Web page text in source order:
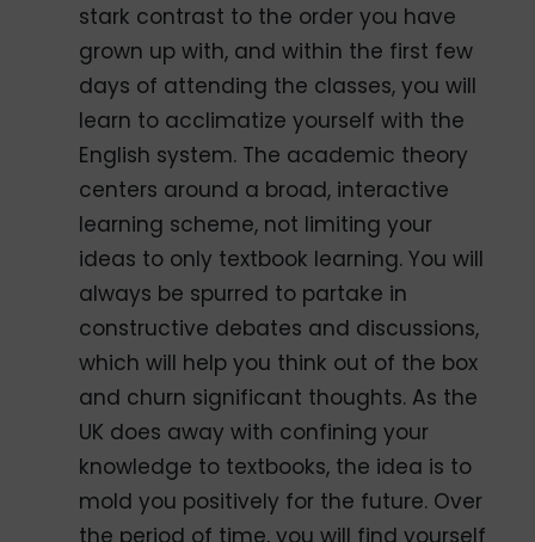
stark contrast to the order you have
grown up with, and within the first few
days of attending the classes, you will
learn to acclimatize yourself with the
English system. The academic theory
centers around a broad, interactive
learning scheme, not limiting your
ideas to only textbook learning. You will
always be spurred to partake in
constructive debates and discussions,
which will help you think out of the box
and churn significant thoughts. As the
UK does away with confining your
knowledge to textbooks, the idea is to
mold you positively for the future. Over